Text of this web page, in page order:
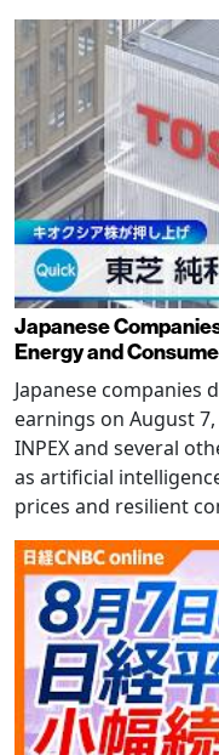
Japanese
Energy and
Japanese companies
earnings on August
INPEX and several
as artificial
prices and resilient